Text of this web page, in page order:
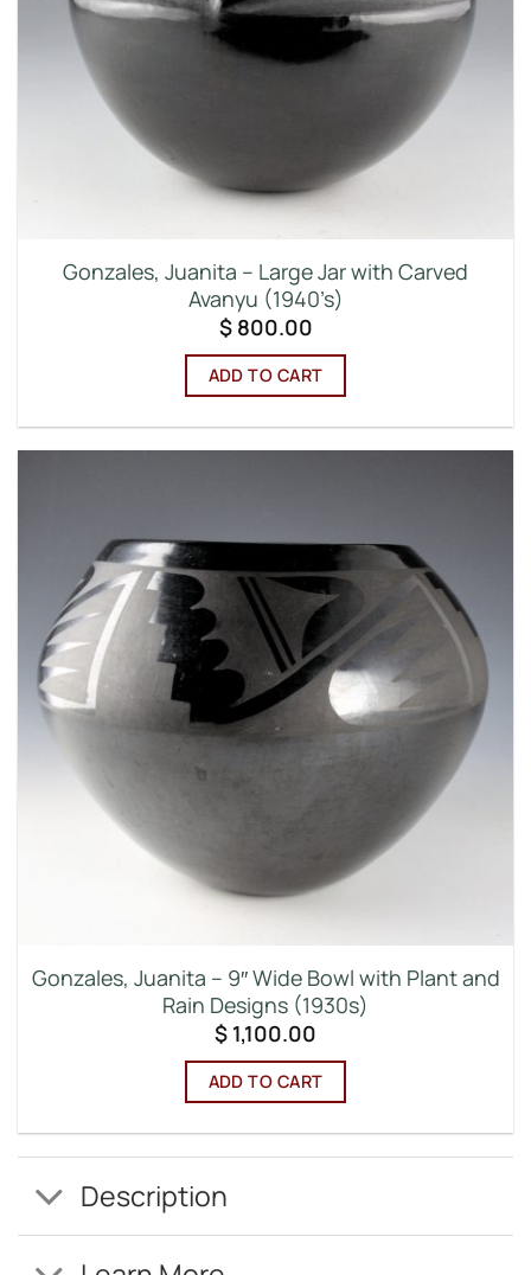
Gonzales, Juanita – Large Jar with Carved
Avanyu (1940’s)
$800.00
ADD TO CART
Gonzales, Juanita – 9″ Wide Bowl with Plant and
Rain Designs (1930s)
$ 1,100.00
ADD TO CART
Description